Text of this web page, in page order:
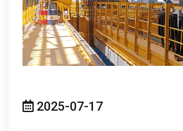
2025-07-17